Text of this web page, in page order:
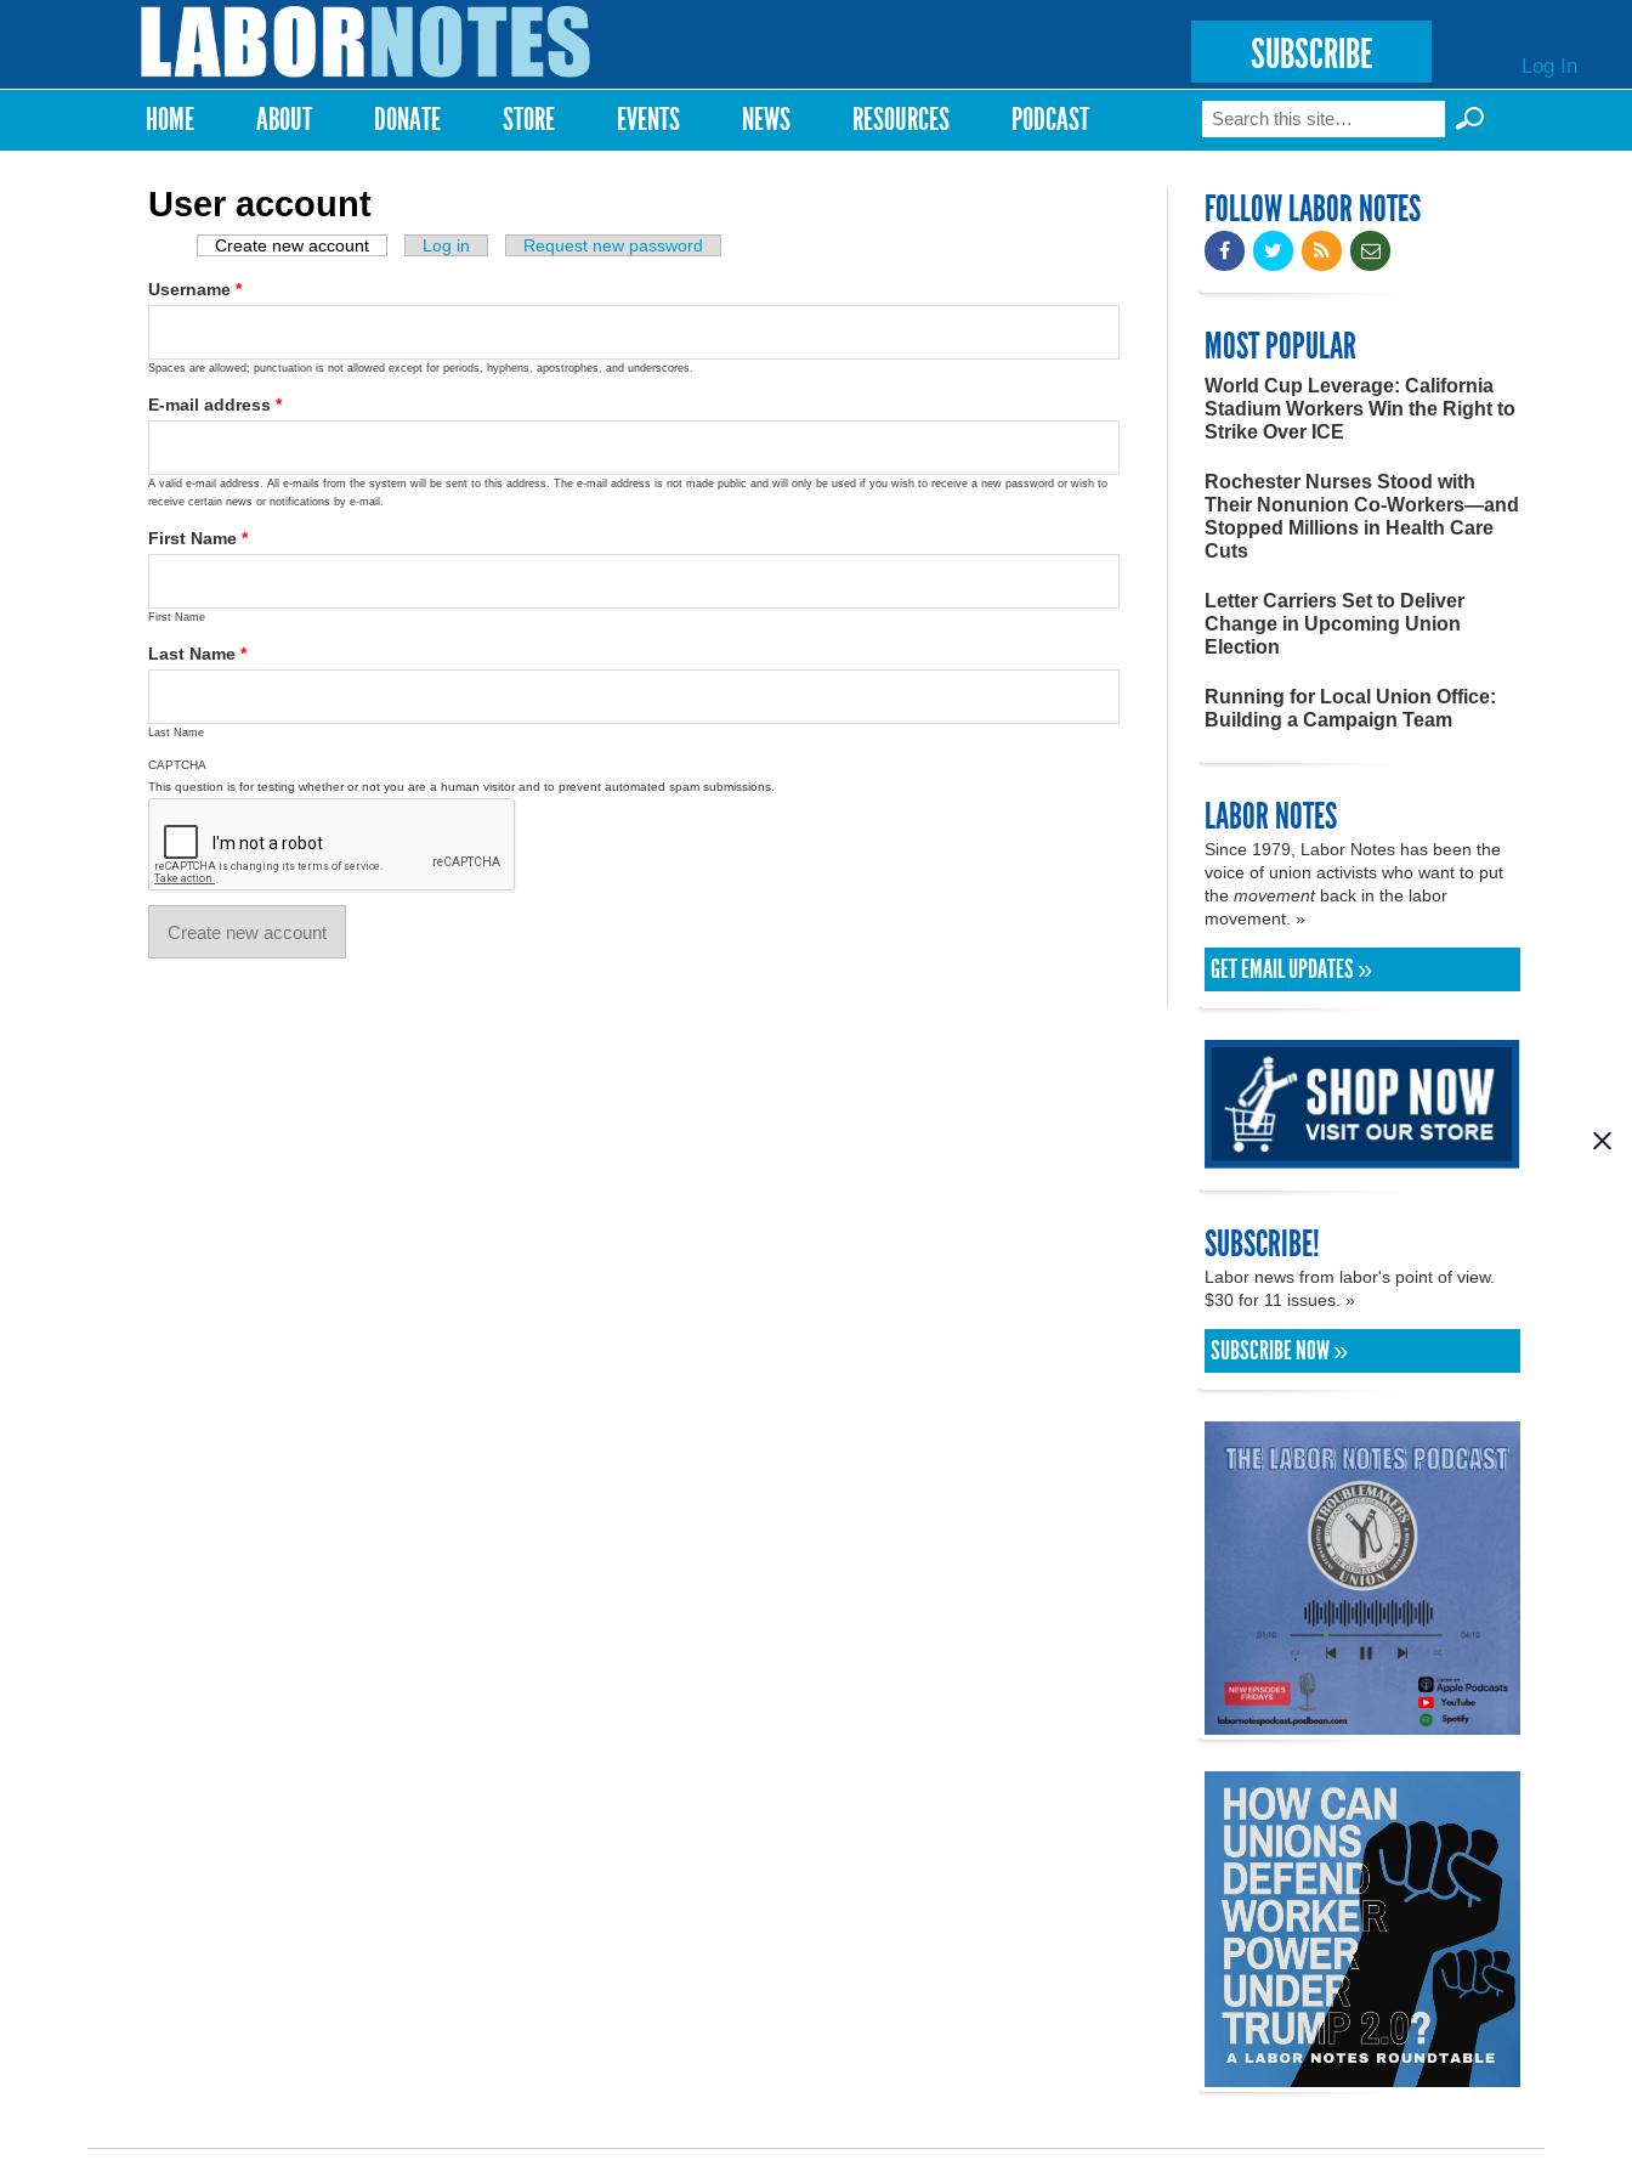
Labor
Notes
SUBSCRIBE Log In
Main menu
HOME ABOUT DONATE STORE EVENTS NEWS RESOURCES PODCAST Search form
Search
User account
Primary tabs
Create new account (active tab)
Log in Request new password
Username *
Spaces are allowed; punctuation is not allowed except for periods, hyphens, apostrophes, and underscores.
E-mail address *
A valid e-mail address. All e-mails from the system will be sent to this address. The e-mail address is not made public and will only be used if you wish to receive a new password or wish to
receive certain news or notifications by e-mail.
First Name *
First Name
Last Name *
Last Name
CAPTCHA
This question is for testing whether or not you are a human visitor and to prevent automated spam submissions.
FOLLOW LABOR NOTES
MOST POPULAR
World Cup Leverage: California
Stadium Workers Win the Right to
Strike Over ICE
Rochester Nurses Stood with
Their Nonunion Co-Workers—and
Stopped Millions in Health Care
Cuts
Letter Carriers Set to Deliver
Change in Upcoming Union
Election
Running for Local Union Office:
Building a Campaign Team
LABOR NOTES
Since 1979, Labor Notes has been the
voice of union activists who want to put
the movementback in the labor
movement. »
GET EMAIL UPDATES »
SUBSCRIBE!
Labor news from labor's point of view.
$30 for 11 issues. »
SUBSCRIBE NOW »